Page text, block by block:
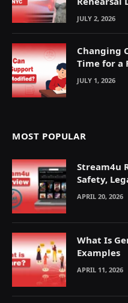
JULY 2, 2026
Changing
Time for a
JULY 1, 2026
MOST POPULAR
Stream4u
Safety,
Explained
APRIL 20, 2026
What Is
Examples
APRIL 11, 2026